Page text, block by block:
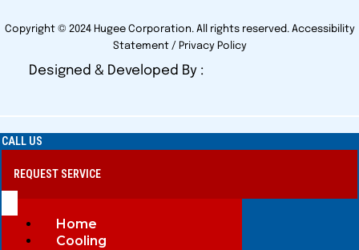
Copyright © 2024 Hugee Corporation. All rights reserved. Accessibility
Statement / Privacy Policy
Designed & Developed By :
CALL US
REQUEST SERVICE
Home
Cooling